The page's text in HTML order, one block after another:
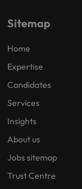
Sitemap
Home
Expertise
Candidates
Services
Insights
About us
Jobs sitemap
Trust Centre